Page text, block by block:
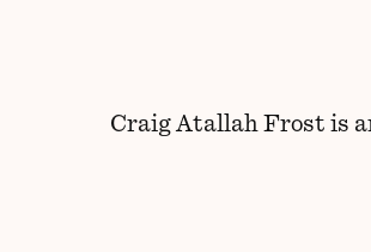
CraigAtallah Frostisan